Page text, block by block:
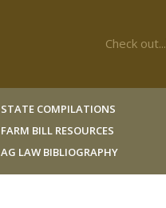
Check out...
STATE COMPILATIONS
FARM BILL RESOURCES
AG LAW BIBLIOGRAPHY